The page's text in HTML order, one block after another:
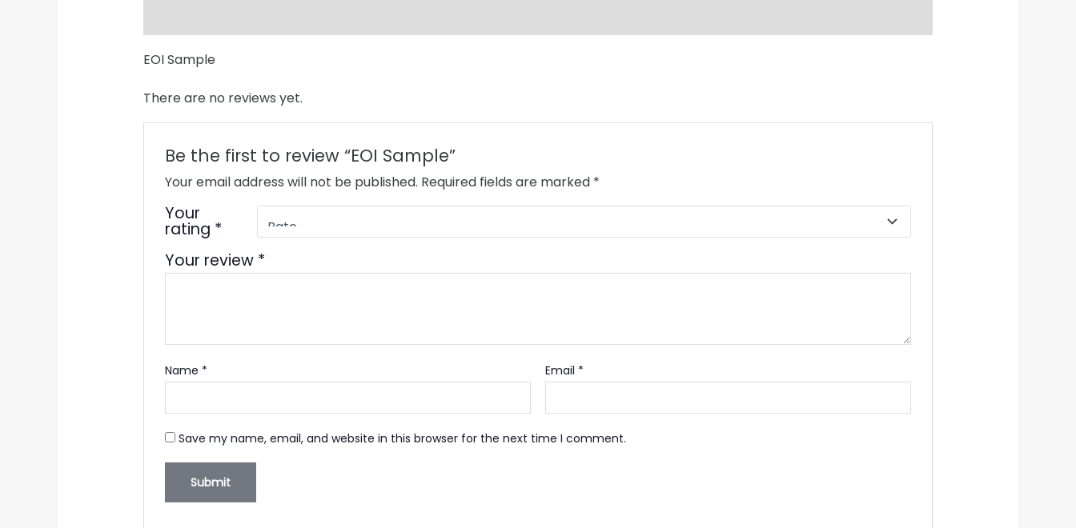
EOI Sample
There are no reviews yet.
Be the first to review “EOI Sample”
Your email address will not be published. Required fields are marked *
Your
rating *
Your review *
Name * Email *
Save my name, email, and website in this browser for the next time I comment.